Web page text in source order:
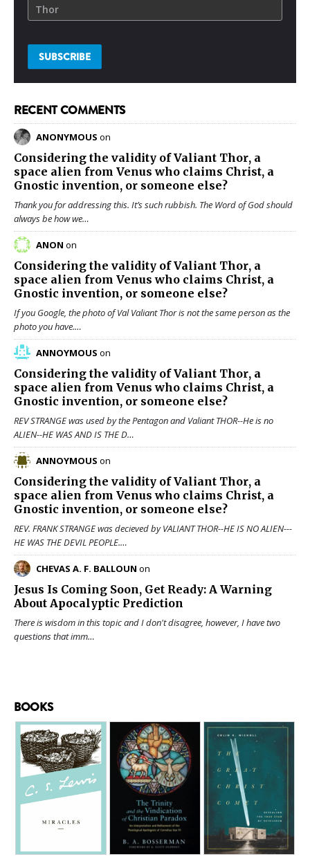
RECENT COMMENTS
ANONYMOUS on
Considering the validity ofValiant Thor, a
space alien from Venus who claims Christ, a
Gnostic invention, or someone else?
Thank you for addressing this. It’s such rubbish. The Word of God should
always be how we…
ANON on
Considering the validity ofValiant Thor, a
space alien from Venus who claims Christ, a
Gnostic invention, or someone else?
If you Google, the photo of Val Valiant Thor is not the same person as the
photo you have.…
ANNOYMOUS on
Considering the validity ofValiant Thor, a
space alien from Venus who claims Christ, a
Gnostic invention, or someone else?
REV STRANGE was used by the Pentagon and Valiant THOR--He is no
ALIEN--HE WAS AND IS THE D…
ANNOYMOUS on
Considering the validity ofValiant Thor, a
space alien from Venus who claims Christ, a
Gnostic invention, or someone else?
REV. FRANK STRANGE was decieved by VALIANT THOR--HE IS NO ALIEN---
HE WAS THE DEVIL PEOPLE.…
CHEVAS A. F. BALLOUN on
Jesus Is Coming Soon, Get Ready: A Warning
About Apocalyptic Prediction
There is wisdom in this topic and I don't disagree, however, I have two
questions that imm…
BOOKS